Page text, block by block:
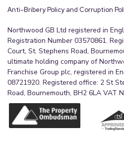
Anti-Bribery Policy and Corruption
Northwood GB Ltd registered in
Registration Number 03570861.
Court, St. Stephens Road,
ultimate holding company of
Franchise Group plc, registered in
08721920. Registered office: 2 St
Road, Bournemouth, BH2 6LA VAT